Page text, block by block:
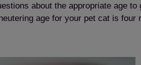
about the appropriate age
age for your pet cat is four